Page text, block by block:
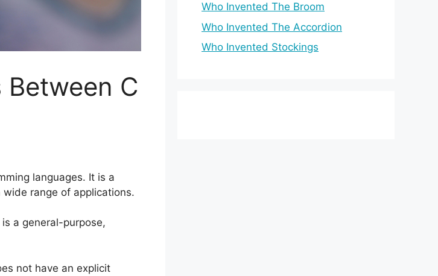
C
languages. It is a
range of applications.
a general-purpose,
not have an explicit
Who Invented The Broom
Who Invented The Accordion
Who Invented Stockings